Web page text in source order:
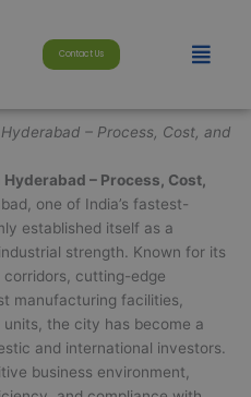
Contact Us Menu
– Process, Cost, and
– Process, Cost,
one of India’s fastest-
established itself as a
strength. Known for its
cutting-edge
manufacturing facilities,
the city has become a
and international investors.
business environment,